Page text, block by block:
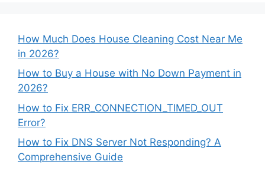
How Much Does House Cleaning Cost Near Me
in 2026?
How to Buy a House with No Down Payment in
2026?
How to Fix ERR_CONNECTION_TIMED_OUT
Error?
How to Fix DNS Server Not Responding? A
Comprehensive Guide